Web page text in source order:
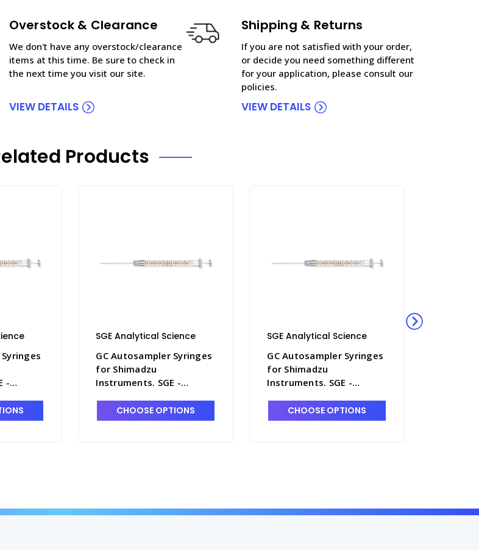
Overstock & Clearance
We don't have any overstock/clearance
items at this time. Be sure to check in
the next time you visit our site.
VIEW DETAILS
Shipping & Returns
If you are not satisfied with your order,
or decide you need something different
for your application, please consult our
policies.
VIEW DETAILS
Products
-
SGE Analytical Science
GC Autosampler Syringes
for Shimadzu
Instruments. SGE -
CHOOSE OPTIONS
SGE Analytical Science
GC Autosampler Syringes
for Shimadzu
Instruments. SGE -
CHOOSE OPTIONS